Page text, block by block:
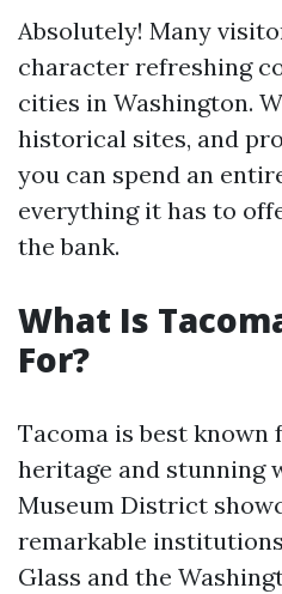
Absolutely! Many
character refreshing
cities in Washington.
historical sites, and
you can spend an
everything it has to
the bank.
What Is
For?
Tacoma is best
heritage and stunning
Museum District
remarkable
Glass and the